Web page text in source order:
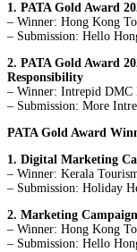
1. PATA Gold Award
– Winner: Hong Kong
– Submission: Hello
2. PATA Gold Award
Responsibility
– Winner: Intrepid DMC
– Submission: More
PATA Gold Award
1. Digital Marketing
– Winner: Kerala
– Submission: Holiday
2. Marketing
– Winner: Hong Kong
– Submission: Hello